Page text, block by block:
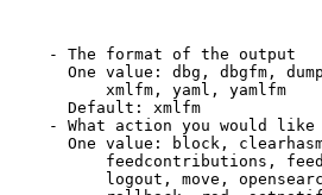
- The format of the output
One value: dbg, dbgfm,
xmlfm, yaml, yamlfm
Default: xmlfm
- What action you would
One value: block,
feedcontributions,
logout, move,